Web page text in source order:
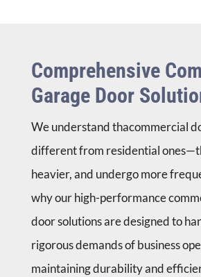
Comprehensive
Garage Door
We understand thacommercial
different from residential
heavier, and undergo more
why our high-performance
door solutions are designed to
rigorous demands of business
maintaining durability and